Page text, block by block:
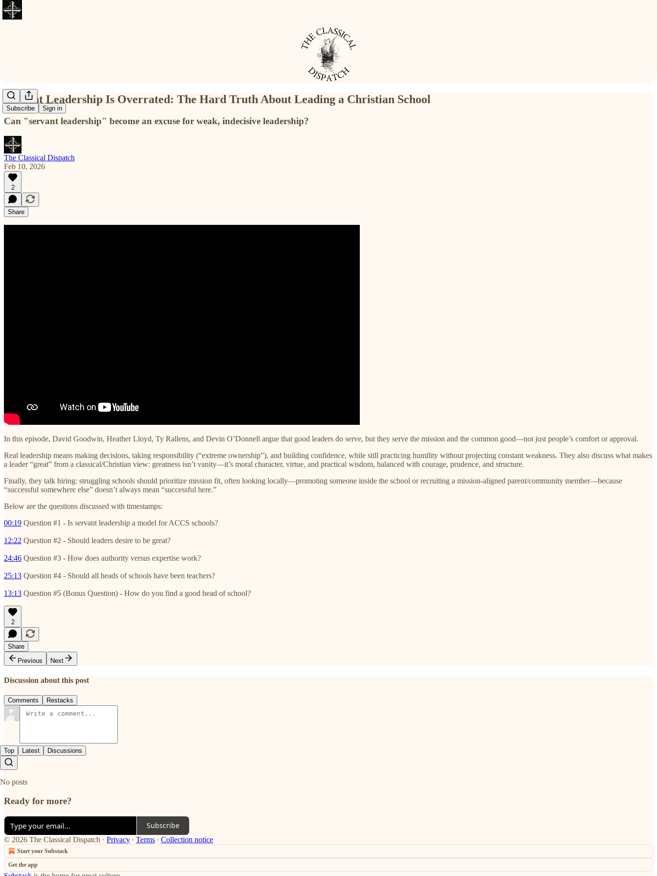
Subscribe Sign in
Servant Leadership Is Overrated: The Hard Truth About Leading a Christian School
Can "servant leadership" become an excuse for weak, indecisive leadership?
The Classical Dispatch
Feb 10, 2026
2
Share
In this episode, David Goodwin, Heather Lloyd, Ty Rallens, and Devin O’Donnell argue that good leaders do serve, but they serve the mission and the common good—not just people’s comfort or approval.
Real leadership means making decisions, taking responsibility (“extreme ownership”), and building confidence, while still practicing humility without projecting constant weakness. They also discuss what makes
a leader “great” from a classical/Christian view: greatness isn’t vanity—it’s moral character, virtue, and practical wisdom, balanced with courage, prudence, and structure.
Finally, they talk hiring: struggling schools should prioritize mission fit, often looking locally—promoting someone inside the school or recruiting a mission-aligned parent/community member—because
“successful somewhere else” doesn’t always mean “successful here.”
Below are the questions discussed with timestamps:
00:19 Question #1 - Is servant leadership a model for ACCS schools?
12:22 Question #2 - Should leaders desire to be great?
24:46 Question #3 - How does authority versus expertise work?
25:13 Question #4 - Should all heads of schools have been teachers?
13:13 Question #5 (Bonus Question) - How do you find a good head of school?
2
Share
Previous
Next
Discussion about this post
Comments Restacks
Top Latest Discussions
No posts
Ready for more?
Subscribe
© 2026 The Classical Dispatch · Privacy ∙ Terms ∙ Collection notice
Start your Substack
Get the app